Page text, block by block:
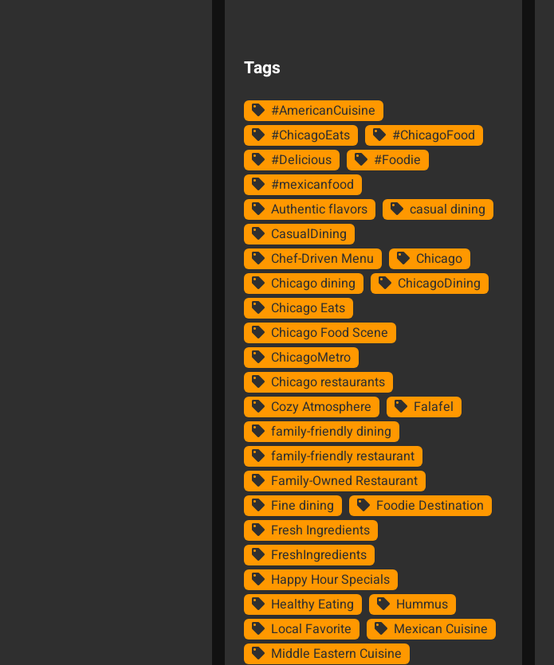
Tags
#AmericanCuisine
#ChicagoEats
#ChicagoFood
#Delicious
#Foodie
#mexicanfood
Authentic flavors
casual dining
CasualDining
Chef-Driven Menu
Chicago
Chicago dining
ChicagoDining
Chicago Eats
Chicago Food Scene
ChicagoMetro
Chicago restaurants
Cozy Atmosphere
Falafel
family-friendly dining
family-friendly restaurant
Family-Owned Restaurant
Fine dining
Foodie Destination
Fresh Ingredients
FreshIngredients
Happy Hour Specials
Healthy Eating
Hummus
Local Favorite
Mexican Cuisine
Middle Eastern Cuisine